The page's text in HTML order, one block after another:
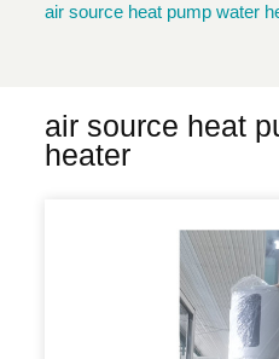
air source heat pump water
air source heat
heater